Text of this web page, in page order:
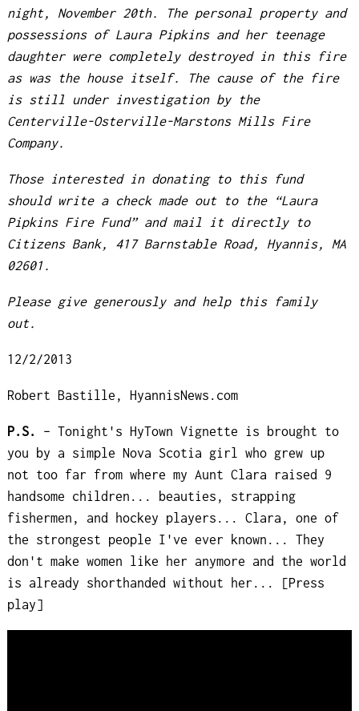
night, November 20th. The personal property and
possessions of Laura Pipkins and her teenage
daughter were completely destroyed in this fire
as was the house itself. The cause of the fire
is still under investigation by the
Centerville-Osterville-Marstons Mills Fire
Company.
Those interested in donating to this fund
should write a check made out to the “Laura
Pipkins Fire Fund” and mail it directly to
Citizens Bank, 417 Barnstable Road, Hyannis, MA
02601.
Please give generously and help this family
out.
12/2/2013
Robert Bastille, HyannisNews.com
P.S.
– Tonight's HyTown Vignette is brought to
you by a simple Nova Scotia girl who grew up
not too far from where my Aunt Clara raised 9
handsome children... beauties, strapping
fishermen, and hockey players... Clara, one of
the strongest people I've ever known... They
don't make women like her anymore and the world
is already shorthanded without her... [Press
play]